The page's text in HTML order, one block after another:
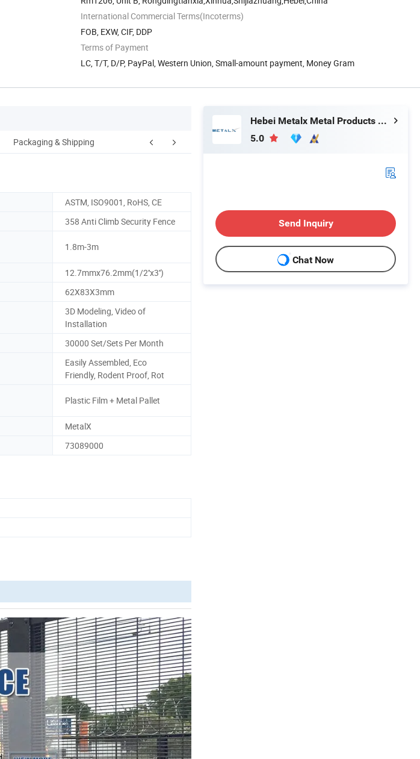
International Commercial Terms(Incoterms)
FOB, EXW, CIF, DDP
Terms of Payment
LC, T/T, D/P, PayPal, Western Union, Small-amount payment, Money Gram
Packaging & Shipping Company Profile FAQ
ASTM, ISO9001, RoHS, CE
358 Anti Climb Security Fence
1.8m-3m
12.7mmx76.2mm(1/2''x3'')
62X83X3mm
3D Modeling, Video of
Installation
30000 Set/Sets Per Month
Easily Assembled, Eco
Friendly, Rodent Proof, Rot
Plastic Film + Metal Pallet
MetalX
73089000
Hebei Metalx Metal Products Co., Ltd
5.0
Send Inquiry
Chat Now